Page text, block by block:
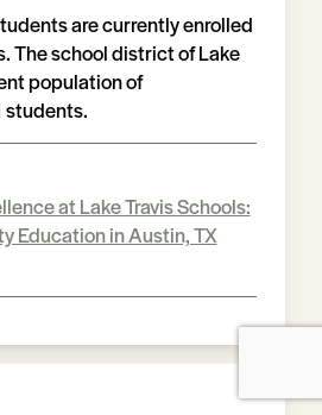
are currently enrolled
The school district of Lake
population of
students.
at Lake Travis Schools:
Education in Austin, TX